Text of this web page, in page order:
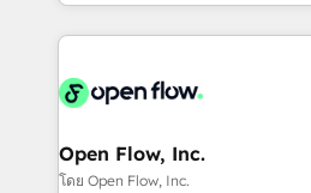
HIPAA-aware; CASL-compliant;
implementations where required 💡 Why 500+
built to scale.
approach to execute their
applications of our solutions;
Design, Migrations + Integrations. Mole
greatness, which is achieved
absolute clarity, derived from a
Open Flow, Inc.
โดย Open Flow, Inc.